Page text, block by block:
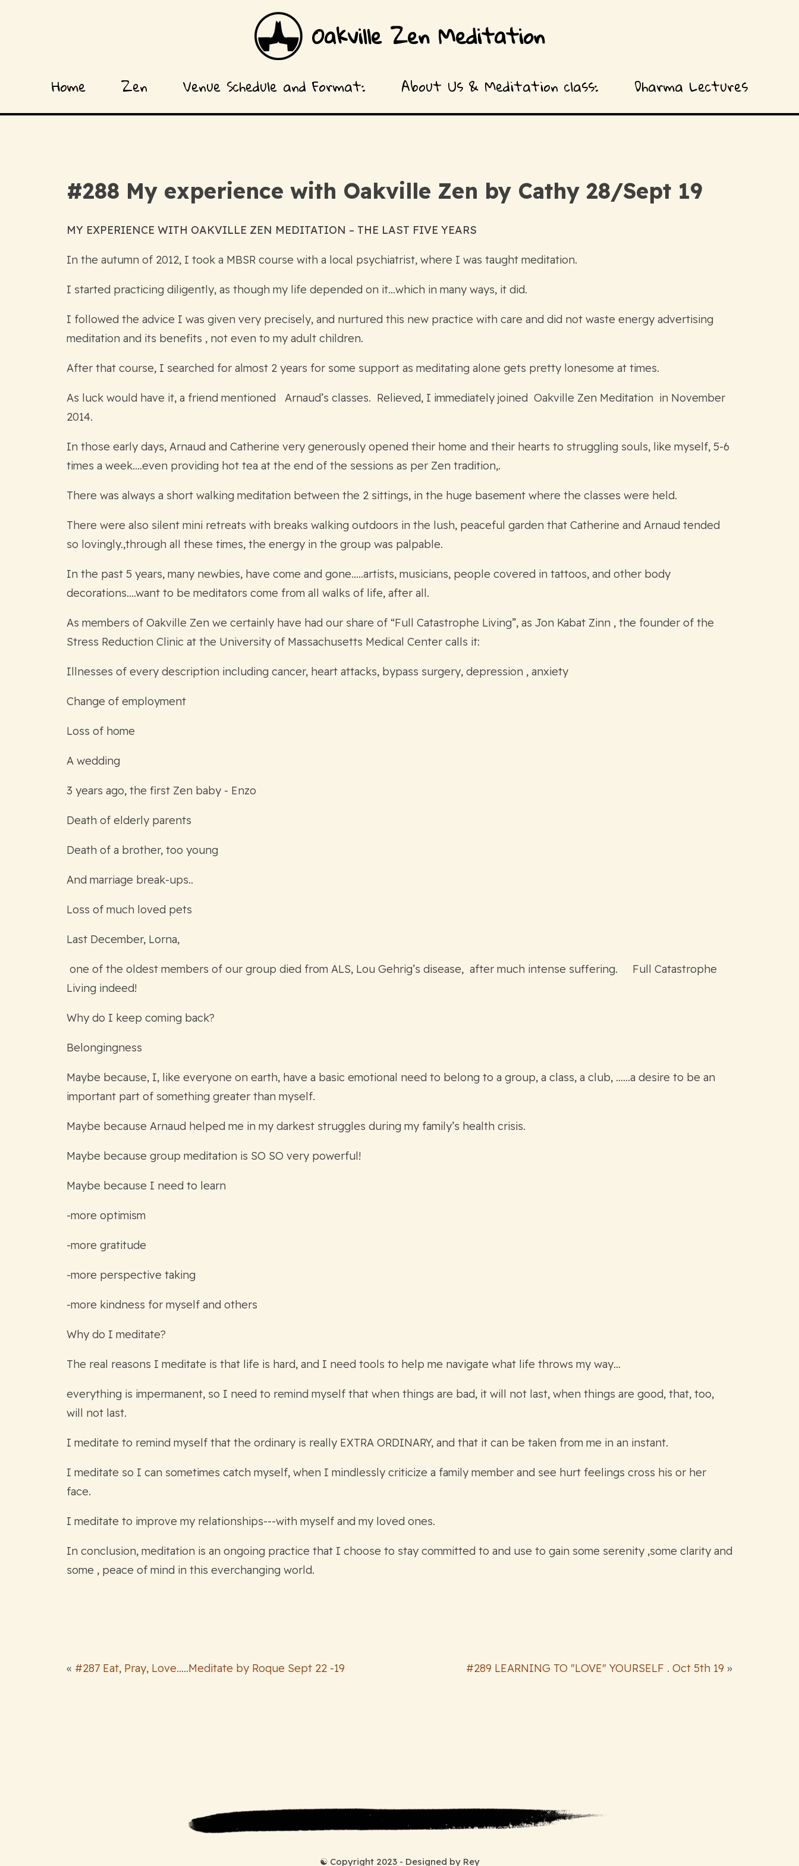
Oakville Zen Meditation
Home Zen Venue Schedule and Format: About Us & Meditation class: Dharma Lectures
#288 My experience with Oakville Zen by Cathy 28/Sept 19
MY EXPERIENCE WITH OAKVILLE ZEN MEDITATION – THE LAST FIVE YEARS
In the autumn of 2012, I took a MBSR course with a local psychiatrist, where I was taught meditation.
I started practicing diligently, as though my life depended on it…which in many ways, it did.
I followed the advice I was given very precisely, and nurtured this new practice with care and did not waste energy advertising
meditation and its benefits , not even to my adult children.
After that course, I searched for almost 2 years for some support as meditating alone gets pretty lonesome at times.
As luck would have it, a friend mentioned Arnaud’s classes. Relieved, I immediately joined Oakville Zen Meditation in November
2014.
In those early days, Arnaud and Catherine very generously opened their home and their hearts to struggling souls, like myself, 5-6
times a week….even providing hot tea at the end of the sessions as per Zen tradition,.
There was always a short walking meditation between the 2 sittings, in the huge basement where the classes were held.
There were also silent mini retreats with breaks walking outdoors in the lush, peaceful garden that Catherine and Arnaud tended
so lovingly.,through all these times, the energy in the group was palpable.
In the past 5 years, many newbies, have come and gone…..artists, musicians, people covered in tattoos, and other body
decorations….want to be meditators come from all walks of life, after all.
As members of Oakville Zen we certainly have had our share of “Full Catastrophe Living”, as Jon Kabat Zinn , the founder of the
Stress Reduction Clinic at the University of Massachusetts Medical Center calls it:
Illnesses of every description including cancer, heart attacks, bypass surgery, depression , anxiety
Change of employment
Loss of home
A wedding
3 years ago, the first Zen baby - Enzo
Death of elderly parents
Death of a brother, too young
And marriage break-ups..
Loss of much loved pets
Last December, Lorna,
one of the oldest members of our group died from ALS, Lou Gehrig’s disease, after much intense suffering. Full Catastrophe
Living indeed!
Why do I keep coming back?
Belongingness
Maybe because, I, like everyone on earth, have a basic emotional need to belong to a group, a class, a club, ……a desire to be an
important part of something greater than myself.
Maybe because Arnaud helped me in my darkest struggles during my family’s health crisis.
Maybe because group meditation is SO SO very powerful!
Maybe because I need to learn
-more optimism
-more gratitude
-more perspective taking
-more kindness for myself and others
Why do I meditate?
The real reasons I meditate is that life is hard, and I need tools to help me navigate what life throws my way…
everything is impermanent, so I need to remind myself that when things are bad, it will not last, when things are good, that, too,
will not last.
I meditate to remind myself that the ordinary is really EXTRA ORDINARY, and that it can be taken from me in an instant.
I meditate so I can sometimes catch myself, when I mindlessly criticize a family member and see hurt feelings cross his or her
face.
I meditate to improve my relationships---with myself and my loved ones.
In conclusion, meditation is an ongoing practice that I choose to stay committed to and use to gain some serenity ,some clarity and
some , peace of mind in this everchanging world.
« #287 Eat, Pray, Love.....Meditate by Roque Sept 22 -19 #289 LEARNING TO "LOVE" YOURSELF . Oct 5th 19 »
☯ Copyright 2023 - Designed by Rey